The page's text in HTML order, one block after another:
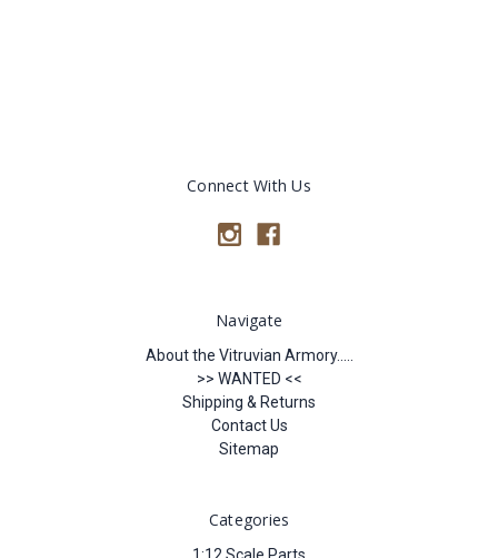
Connect With Us
Navigate
About the Vitruvian Armory.....
>> WANTED <<
Shipping & Returns
Contact Us
Sitemap
Categories
1:12 Scale Parts